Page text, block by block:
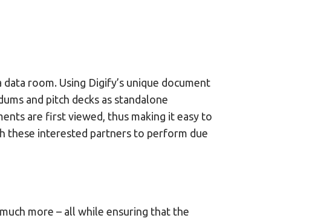
room. Using Digify’s unique document
and pitch decks as standalone
are first viewed, thus making it easy to
these interested partners to perform due
more – all while ensuring that the